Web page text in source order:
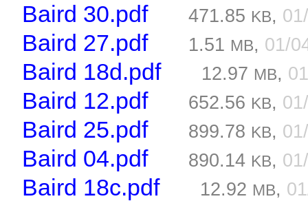
Baird 30.pdf 471.85 KB,
Baird 27.pdf 1.51 MB, 01/
Baird 18d.pdf 12.97 MB,
Baird 12.pdf 652.56 KB,
Baird 25.pdf 899.78 KB,
Baird 04.pdf 890.14 KB,
Baird 18c.pdf 12.92 MB,